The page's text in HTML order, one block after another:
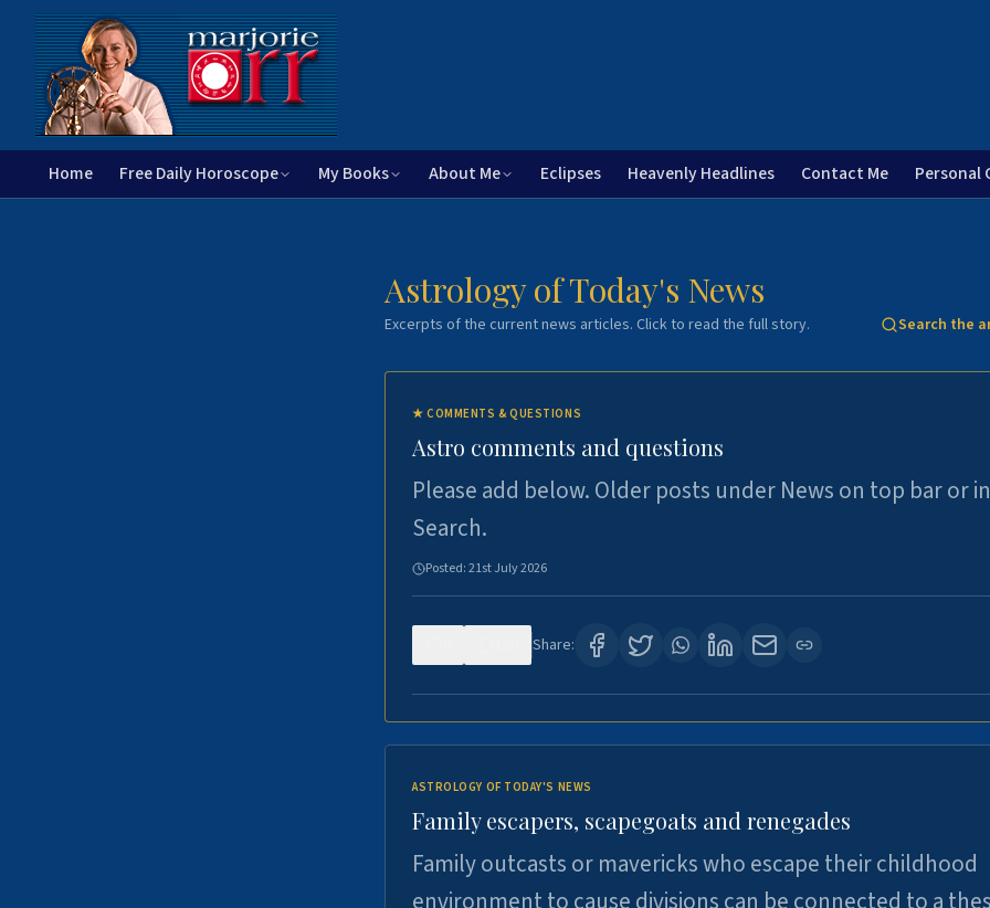
Home Free Daily Horoscope My Books About Me Eclipses Heavenly Headlines Contact Me Personal
Astrology of Today's News
Excerpts of the current news articles. Click to read the full story. Search the
★COMMENTS & QUESTIONS
Astro comments and questions
Please add below. Older posts under News on top bar or in
Search.
Posted:21st July 2026
Share:
ASTROLOGY OF TODAY'S NEWS
Family escapers, scapegoats and renegades
Family outcasts or mavericks who escape their childhood
environment to cause divisions can be connected to a